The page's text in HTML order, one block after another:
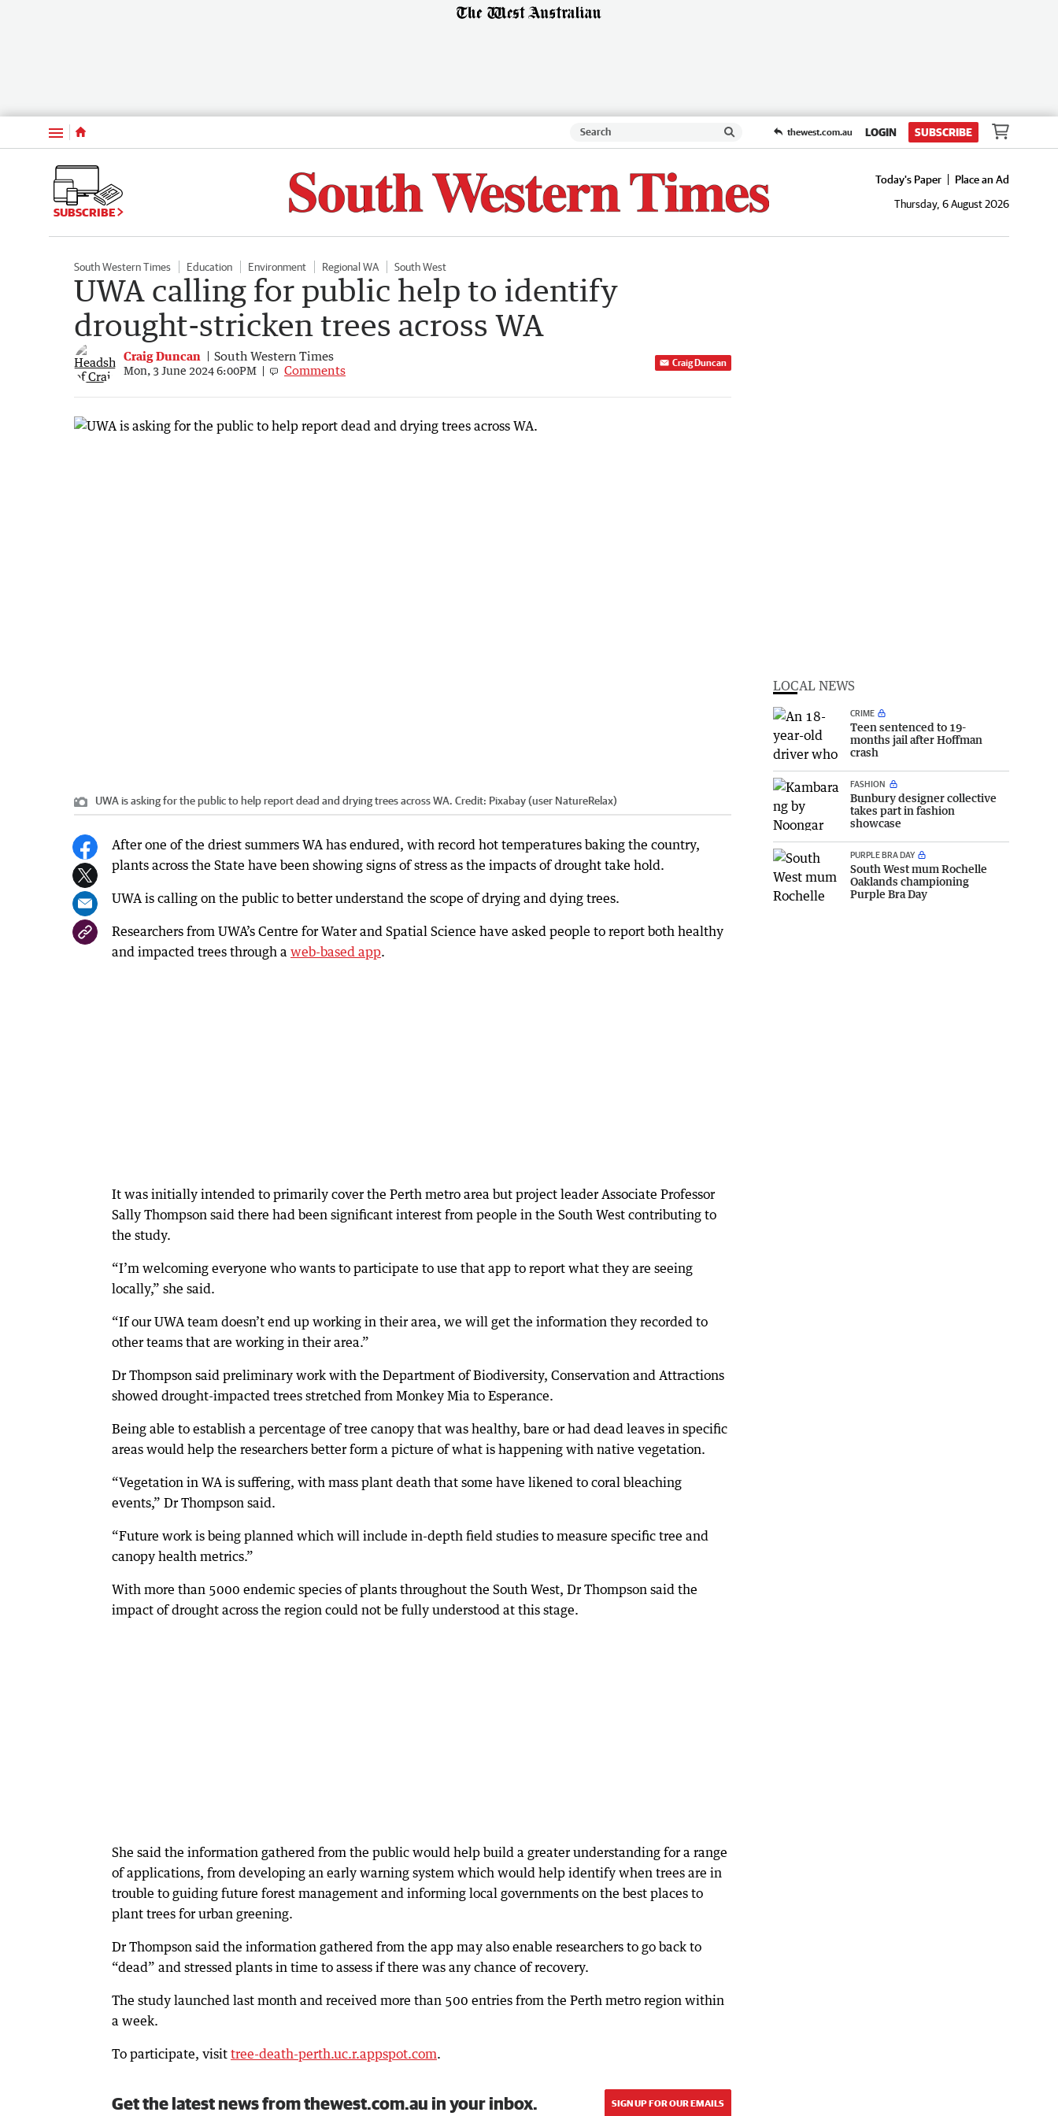
Menu thewest.com.au LOGIN SUBSCRIBE
SUBSCRIBE
Today's Paper
Place an Ad
Thursday, 6 August 2026
South Western Times Education Environment Regional WA South West
UWA calling for public help to identify
drought-stricken trees across WA
Craig Duncan South Western Times
Mon, 3 June 2024 6:00PM Comments
Craig Duncan
UWA is asking for the public to help report dead and drying trees across WA. Credit: Pixabay (user NatureRelax)
After one of the driest summers WA has endured, with record hot temperatures baking the country,
plants across the State have been showing signs of stress as the impacts of drought take hold.
UWA is calling on the public to better understand the scope of drying and dying trees.
Researchers from UWA’s Centre for Water and Spatial Science have asked people to report both healthy
and impacted trees through a web-based app.
It was initially intended to primarily cover the Perth metro area but project leader Associate Professor
Sally Thompson said there had been significant interest from people in the South West contributing to
the study.
“I’m welcoming everyone who wants to participate to use that app to report what they are seeing
locally,” she said.
“If our UWA team doesn’t end up working in their area, we will get the information they recorded to
other teams that are working in their area.”
Dr Thompson said preliminary work with the Department of Biodiversity, Conservation and Attractions
showed drought-impacted trees stretched from Monkey Mia to Esperance.
Being able to establish a percentage of tree canopy that was healthy, bare or had dead leaves in specific
areas would help the researchers better form a picture of what is happening with native vegetation.
“Vegetation in WA is suffering, with mass plant death that some have likened to coral bleaching
events,” Dr Thompson said.
“Future work is being planned which will include in-depth field studies to measure specific tree and
canopy health metrics.”
With more than 5000 endemic species of plants throughout the South West, Dr Thompson said the
impact of drought across the region could not be fully understood at this stage.
She said the information gathered from the public would help build a greater understanding for a range
of applications, from developing an early warning system which would help identify when trees are in
trouble to guiding future forest management and informing local governments on the best places to
plant trees for urban greening.
Dr Thompson said the information gathered from the app may also enable researchers to go back to
“dead” and stressed plants in time to assess if there was any chance of recovery.
The study launched last month and received more than 500 entries from the Perth metro region within
a week.
To participate, visit tree-death-perth.uc.r.appspot.com.
Get the latest news from thewest.com.au in your inbox. SIGN UP FOR OUR EMAILS
LOCAL NEWS
CRIME
Teen sentenced to 19-
months jail after Hoffman
crash
FASHION
Bunbury designer collective
takes part in fashion
showcase
PURPLE BRA DAY
South West mum Rochelle
Oaklands championing
Purple Bra Day